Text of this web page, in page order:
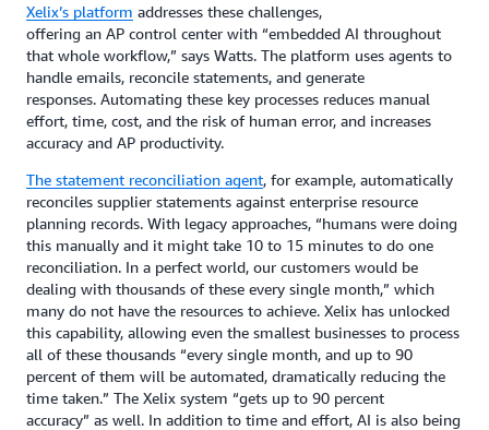
Xelix’s platform addresses these challenges,
offering an AP control center with “embedded AI throughout
that whole workflow,” says Watts. The platform uses agents to
handle emails, reconcile statements, and generate
responses. Automating these key processes reduces manual
effort, time, cost, and the risk of human error, and increases
accuracy and AP productivity.
The statement reconciliation agent, for example, automatically
reconciles supplier statements against enterprise resource
planning records. With legacy approaches, “humans were doing
this manually and it might take 10 to 15 minutes to do one
reconciliation. In a perfect world, our customers would be
dealing with thousands of these every single month,” which
many do not have the resources to achieve. Xelix has unlocked
this capability, allowing even the smallest businesses to process
all of these thousands “every single month, and up to 90
percent of them will be automated, dramatically reducing the
time taken.” The Xelix system “gets up to 90 percent
accuracy” as well. In addition to time and effort, AI is also being